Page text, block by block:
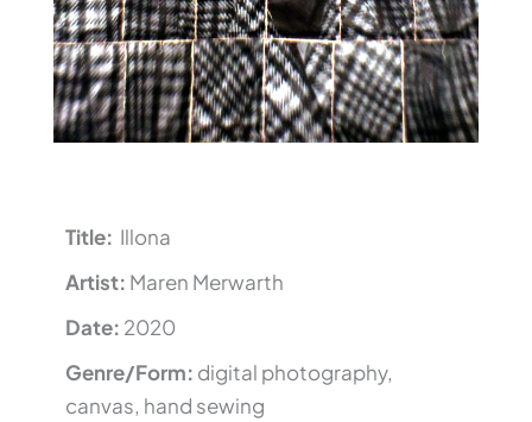
Title: Illona
Artist: Maren Merwarth
Date: 2020
Genre/Form: digital photography,
canvas, hand sewing